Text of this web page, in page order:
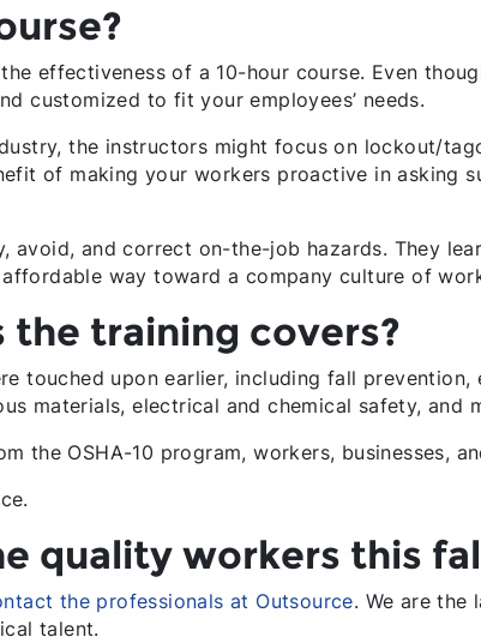
effectiveness of a 10-hour course. Even
customized to fit your employees’ needs.
the instructors might focus on lockout/
of making your workers proactive in asking
avoid, and correct on-the-job hazards. They
way toward a company culture of
the training covers?
touched upon earlier, including fall
materials, electrical and chemical safety, and
the OSHA-10 program, workers, businesses,
quality workers this
the professionals at Outsource. We are the
talent.